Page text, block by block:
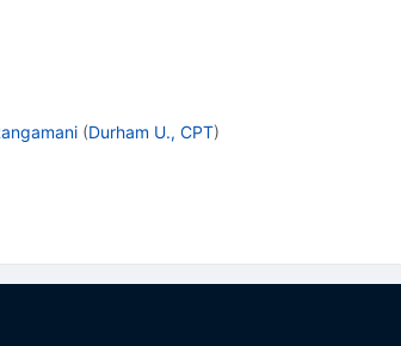
(Durham U., CPT)